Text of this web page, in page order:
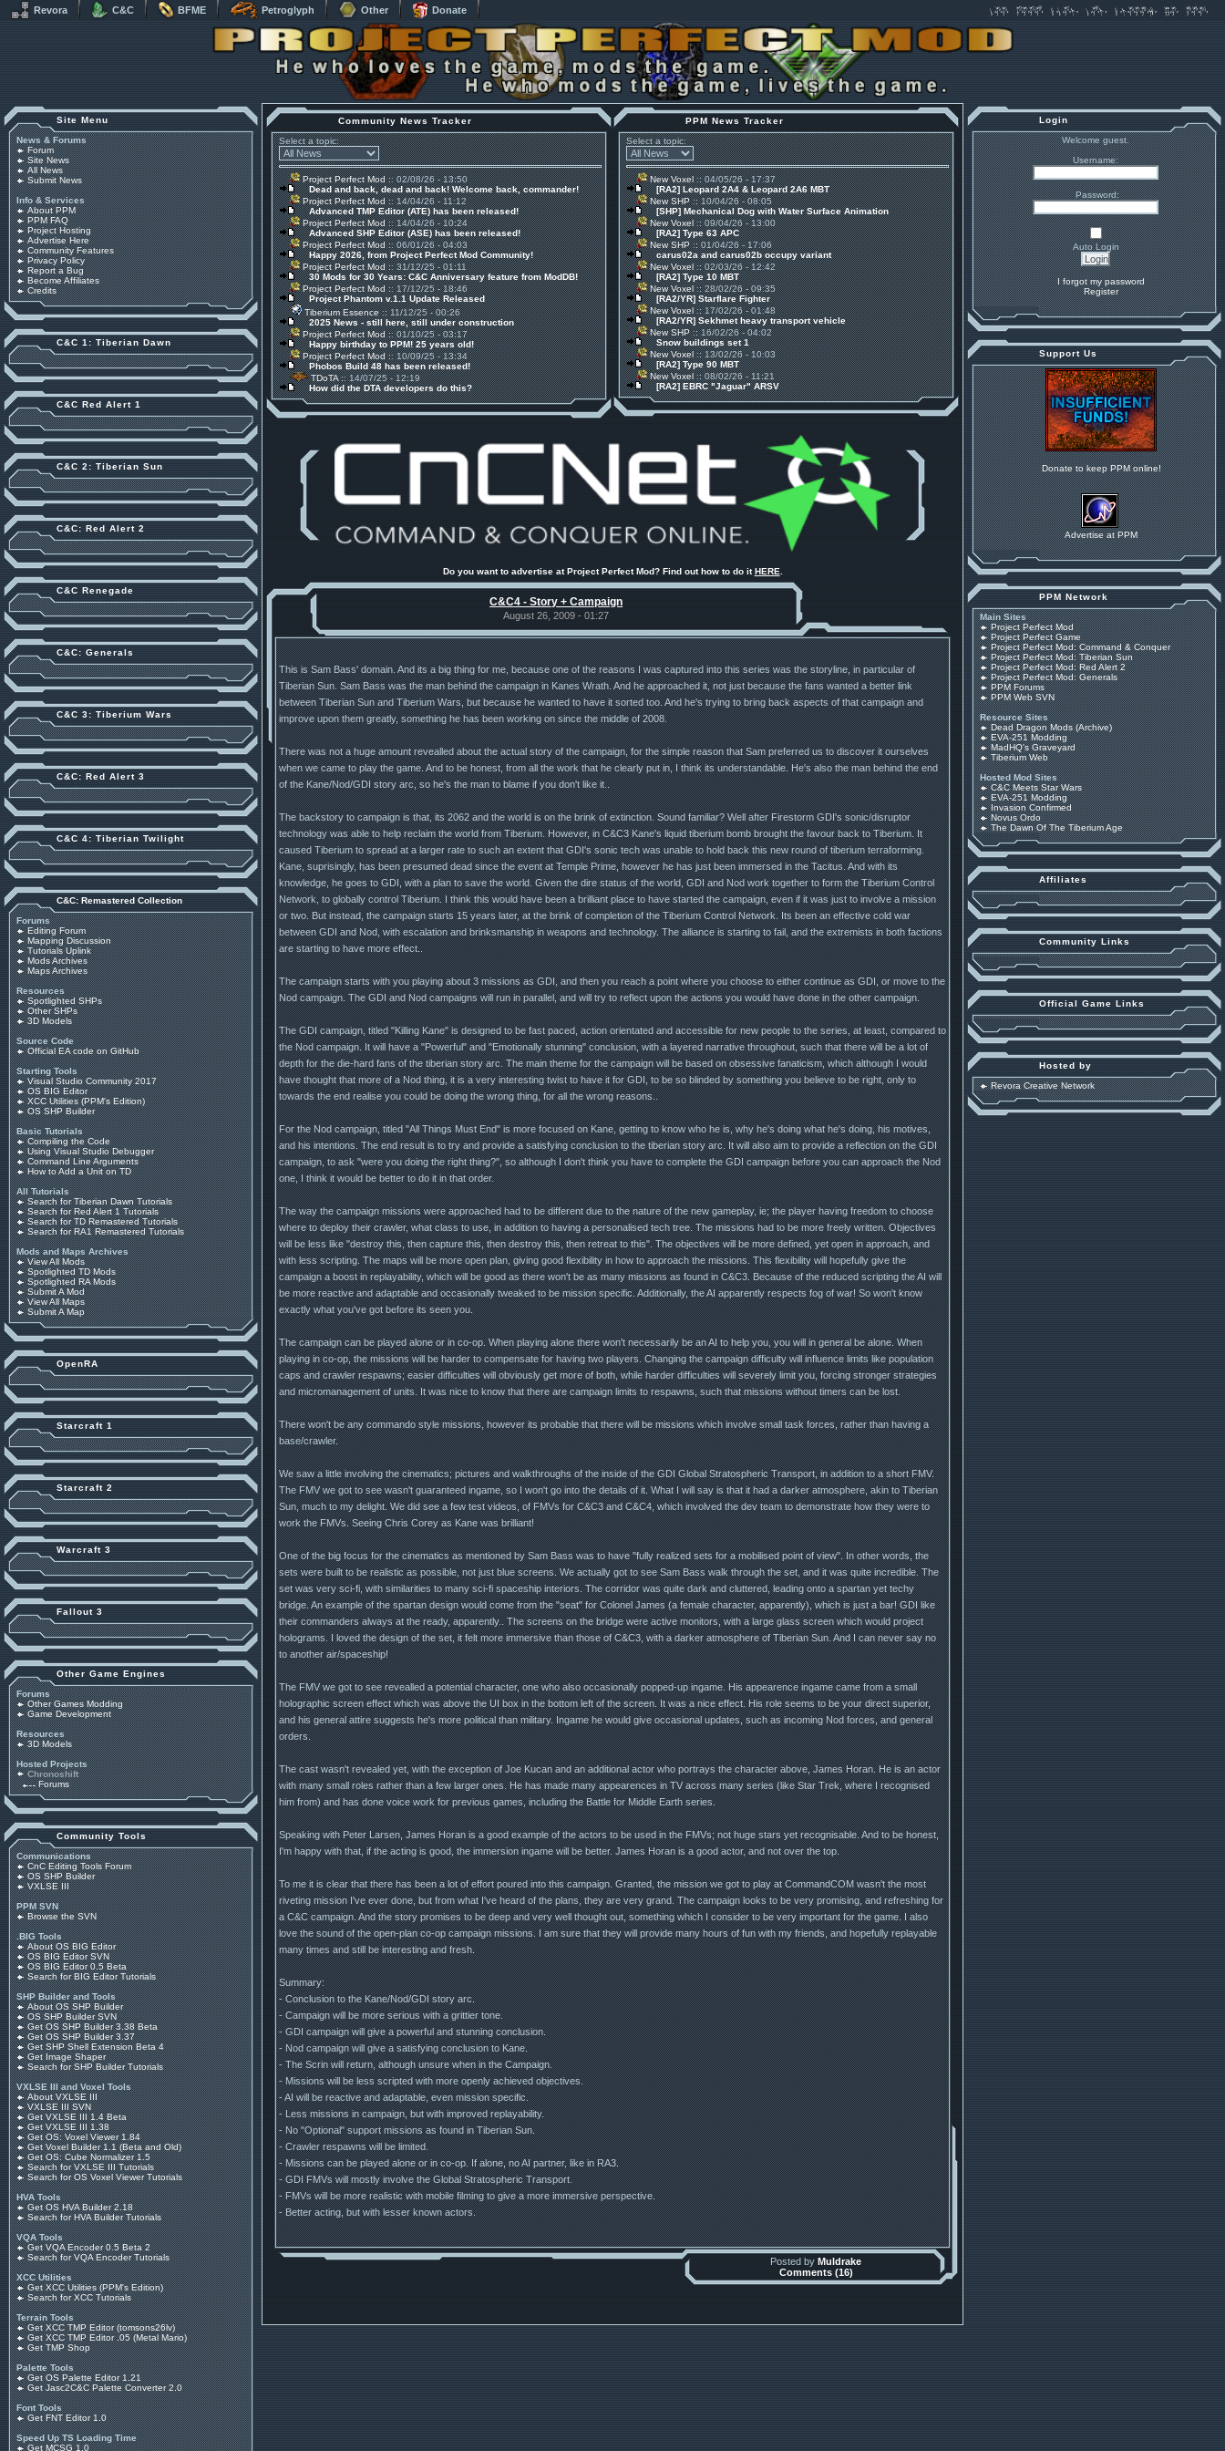
Revora C&C BFME Petroglyph Other Donate
Site Menu
News & Forums
Forum
Site News
All News
Submit News
Info & Services
About PPM
PPM FAQ
Project Hosting
Advertise Here
Community Features
Privacy Policy
Report a Bug
Become Affiliates
Credits
C&C 1: Tiberian Dawn
C&C Red Alert 1
C&C 2: Tiberian Sun
C&C: Red Alert 2
C&C Renegade
C&C: Generals
C&C 3: Tiberium Wars
C&C: Red Alert 3
C&C 4: Tiberian Twilight
C&C: Remastered Collection
Forums
Editing Forum
Mapping Discussion
Tutorials Uplink
Mods Archives
Maps Archives
Resources
Spotlighted SHPs
Other SHPs
3D Models
Source Code
Official EA code on GitHub
Starting Tools
Visual Studio Community 2017
OS BIG Editor
XCC Utilities (PPM's Edition)
OS SHP Builder
Basic Tutorials
Compiling the Code
Using Visual Studio Debugger
Command Line Arguments
How to Add a Unit on TD
All Tutorials
Search for Tiberian Dawn Tutorials
Search for Red Alert 1 Tutorials
Search for TD Remastered Tutorials
Search for RA1 Remastered Tutorials
Mods and Maps Archives
View All Mods
Spotlighted TD Mods
Spotlighted RA Mods
Submit A Mod
View All Maps
Submit A Map
OpenRA
Starcraft 1
Starcraft 2
Warcraft 3
Fallout 3
Other Game Engines
Forums
Other Games Modding
Game Development
Resources
3D Models
Hosted Projects
Chronoshift
Forums
Community Tools
Communications
CnC Editing Tools Forum
OS SHP Builder
VXLSE III
PPM SVN
Browse the SVN
.BIG Tools
About OS BIG Editor
OS BIG Editor SVN
OS BIG Editor 0.5 Beta
Search for BIG Editor Tutorials
SHP Builder and Tools
About OS SHP Builder
OS SHP Builder SVN
Get OS SHP Builder 3.38 Beta
Get OS SHP Builder 3.37
Get SHP Shell Extension Beta 4
Get Image Shaper
Search for SHP Builder Tutorials
VXLSE III and Voxel Tools
About VXLSE III
VXLSE III SVN
Get VXLSE III 1.4 Beta
Get VXLSE III 1.38
Get OS: Voxel Viewer 1.84
Get Voxel Builder 1.1 (Beta and Old)
Get OS: Cube Normalizer 1.5
Search for VXLSE III Tutorials
Search for OS Voxel Viewer Tutorials
HVA Tools
Get OS HVA Builder 2.18
Search for HVA Builder Tutorials
VQA Tools
Get VQA Encoder 0.5 Beta 2
Search for VQA Encoder Tutorials
XCC Utilities
Get XCC Utilities (PPM's Edition)
Search for XCC Tutorials
Terrain Tools
Get XCC TMP Editor (tomsons26lv)
Get XCC TMP Editor .05 (Metal Mario)
Get TMP Shop
Palette Tools
Get OS Palette Editor 1.21
Get Jasc2C&C Palette Converter 2.0
Font Tools
Get FNT Editor 1.0
Speed Up TS Loading Time
Get MCSG 1.0
Community News Tracker
Select a topic:
Project Perfect Mod:: 02/08/26 - 13:50
Dead and back, dead and back! Welcome back, commander!
Project Perfect Mod:: 14/04/26 - 11:12
Advanced TMP Editor (ATE) has been released!
Project Perfect Mod:: 14/04/26 - 10:24
Advanced SHP Editor (ASE) has been released!
Project Perfect Mod:: 06/01/26 - 04:03
Happy 2026, from Project Perfect Mod Community!
Project Perfect Mod:: 31/12/25 - 01:11
30 Mods for 30 Years: C&C Anniversary feature from ModDB!
Project Perfect Mod:: 17/12/25 - 18:46
Project Phantom v.1.1 Update Released
Tiberium Essence:: 11/12/25 - 00:26
2025 News - still here, still under construction
Project Perfect Mod:: 01/10/25 - 03:17
Happy birthday to PPM! 25 years old!
Project Perfect Mod:: 10/09/25 - 13:34
Phobos Build 48 has been released!
TDoTA:: 14/07/25 - 12:19
How did the DTA developers do this?
PPM News Tracker
Select a topic:
New Voxel:: 04/05/26 - 17:37
[RA2] Leopard 2A4 & Leopard 2A6 MBT
New SHP:: 10/04/26 - 08:05
[SHP] Mechanical Dog with Water Surface Animation
New Voxel:: 09/04/26 - 13:00
[RA2] Type 63 APC
New SHP:: 01/04/26 - 17:06
carus02a and carus02b occupy variant
New Voxel:: 02/03/26 - 12:42
[RA2] Type 10 MBT
New Voxel:: 28/02/26 - 09:35
[RA2/YR] Starflare Fighter
New Voxel:: 17/02/26 - 01:48
[RA2/YR] Sekhmet heavy transport vehicle
New SHP:: 16/02/26 - 04:02
Snow buildings set 1
New Voxel:: 13/02/26 - 10:03
[RA2] Type 90 MBT
New Voxel:: 08/02/26 - 11:21
[RA2] EBRC "Jaguar" ARSV
Do you want to advertise at Project Perfect Mod? Find out how to do itHERE.
C&C4 - Story + Campaign
August 26, 2009 - 01:27
This is Sam Bass' domain. And its a big thing for me, because one of the reasons I was captured into this series was the storyline, in particular of
Tiberian Sun. Sam Bass was the man behind the campaign in Kanes Wrath. And he approached it, not just because the fans wanted a better link
between Tiberian Sun and Tiberium Wars, but because he wanted to have it sorted too. And he's trying to bring back aspects of that campaign and
improve upon them greatly, something he has been working on since the middle of 2008.
There was not a huge amount revealled about the actual story of the campaign, for the simple reason that Sam preferred us to discover it ourselves
when we came to play the game. And to be honest, from all the work that he clearly put in, I think its understandable. He's also the man behind the end
of the Kane/Nod/GDI story arc, so he's the man to blame if you don't like it..
The backstory to campaign is that, its 2062 and the world is on the brink of extinction. Sound familiar? Well after Firestorm GDI's sonic/disruptor
technology was able to help reclaim the world from Tiberium. However, in C&C3 Kane's liquid tiberium bomb brought the favour back to Tiberium. It
caused Tiberium to spread at a larger rate to such an extent that GDI's sonic tech was unable to hold back this new round of tiberium terraforming.
Kane, suprisingly, has been presumed dead since the event at Temple Prime, however he has just been immersed in the Tacitus. And with its
knowledge, he goes to GDI, with a plan to save the world. Given the dire status of the world, GDI and Nod work together to form the Tiberium Control
Network, to globally control Tiberium. I think this would have been a brilliant place to have started the campaign, even if it was just to involve a mission
or two. But instead, the campaign starts 15 years later, at the brink of completion of the Tiberium Control Network. Its been an effective cold war
between GDI and Nod, with escalation and brinksmanship in weapons and technology. The alliance is starting to fail, and the extremists in both factions
are starting to have more effect..
The campaign starts with you playing about 3 missions as GDI, and then you reach a point where you choose to either continue as GDI, or move to the
Nod campaign. The GDI and Nod campaigns will run in parallel, and will try to reflect upon the actions you would have done in the other campaign.
The GDI campaign, titled "Killing Kane" is designed to be fast paced, action orientated and accessible for new people to the series, at least, compared to
the Nod campaign. It will have a "Powerful" and "Emotionally stunning" conclusion, with a layered narrative throughout, such that there will be a lot of
depth for the die-hard fans of the tiberian story arc. The main theme for the campaign will be based on obsessive fanaticism, which although I would
have thought that more of a Nod thing, it is a very interesting twist to have it for GDI, to be so blinded by something you believe to be right, only to
towards the end realise you could be doing the wrong thing, for all the wrong reasons..
For the Nod campaign, titled "All Things Must End" is more focused on Kane, getting to know who he is, why he's doing what he's doing, his motives,
and his intentions. The end result is to try and provide a satisfying conclusion to the tiberian story arc. It will also aim to provide a reflection on the GDI
campaign, to ask "were you doing the right thing?", so although I don't think you have to complete the GDI campaign before you can approach the Nod
one, I think it would be better to do it in that order.
The way the campaign missions were approached had to be different due to the nature of the new gameplay, ie; the player having freedom to choose
where to deploy their crawler, what class to use, in addition to having a personalised tech tree. The missions had to be more freely written. Objectives
will be less like "destroy this, then capture this, then destroy this, then retreat to this". The objectives will be more defined, yet open in approach, and
with less scripting. The maps will be more open plan, giving good flexibility in how to approach the missions. This flexibility will hopefully give the
campaign a boost in replayability, which will be good as there won't be as many missions as found in C&C3. Because of the reduced scripting the AI will
be more reactive and adaptable and occasionally tweaked to be mission specific. Additionally, the AI apparently respects fog of war! So won't know
exactly what you've got before its seen you.
The campaign can be played alone or in co-op. When playing alone there won't necessarily be an AI to help you, you will in general be alone. When
playing in co-op, the missions will be harder to compensate for having two players. Changing the campaign difficulty will influence limits like population
caps and crawler respawns; easier difficulties will obviously get more of both, while harder difficulties will severely limit you, forcing stronger strategies
and micromanagement of units. It was nice to know that there are campaign limits to respawns, such that missions without timers can be lost.
There won't be any commando style missions, however its probable that there will be missions which involve small task forces, rather than having a
base/crawler.
We saw a little involving the cinematics; pictures and walkthroughs of the inside of the GDI Global Stratospheric Transport, in addition to a short FMV.
The FMV we got to see wasn't guaranteed ingame, so I won't go into the details of it. What I will say is that it had a darker atmosphere, akin to Tiberian
Sun, much to my delight. We did see a few test videos, of FMVs for C&C3 and C&C4, which involved the dev team to demonstrate how they were to
work the FMVs. Seeing Chris Corey as Kane was brilliant!
One of the big focus for the cinematics as mentioned by Sam Bass was to have "fully realized sets for a mobilised point of view". In other words, the
sets were built to be realistic as possible, not just blue screens. We actually got to see Sam Bass walk through the set, and it was quite incredible. The
set was very sci-fi, with similarities to many sci-fi spaceship interiors. The corridor was quite dark and cluttered, leading onto a spartan yet techy
bridge. An example of the spartan design would come from the "seat" for Colonel James (a female character, apparently), which is just a bar! GDI like
their commanders always at the ready, apparently.. The screens on the bridge were active monitors, with a large glass screen which would project
holograms. I loved the design of the set, it felt more immersive than those of C&C3, with a darker atmosphere of Tiberian Sun. And I can never say no
to another air/spaceship!
The FMV we got to see revealled a potential character, one who also occasionally popped-up ingame. His appearence ingame came from a small
holographic screen effect which was above the UI box in the bottom left of the screen. It was a nice effect. His role seems to be your direct superior,
and his general attire suggests he's more political than military. Ingame he would give occasional updates, such as incoming Nod forces, and general
orders.
The cast wasn't revealed yet, with the exception of Joe Kucan and an additional actor who portrays the character above, James Horan. He is an actor
with many small roles rather than a few larger ones. He has made many appearences in TV across many series (like Star Trek, where I recognised
him from) and has done voice work for previous games, including the Battle for Middle Earth series.
Speaking with Peter Larsen, James Horan is a good example of the actors to be used in the FMVs; not huge stars yet recognisable. And to be honest,
I'm happy with that, if the acting is good, the immersion ingame will be better. James Horan is a good actor, and not over the top.
To me it is clear that there has been a lot of effort poured into this campaign. Granted, the mission we got to play at CommandCOM wasn't the most
riveting mission I've ever done, but from what I've heard of the plans, they are very grand. The campaign looks to be very promising, and refreshing for
a C&C campaign. And the story promises to be deep and very well thought out, something which I consider to be very important for the game. I also
love the sound of the open-plan co-op campaign missions. I am sure that they will provide many hours of fun with my friends, and hopefully replayable
many times and still be interesting and fresh.
Summary:
- Conclusion to the Kane/Nod/GDI story arc.
- Campaign will be more serious with a grittier tone.
- GDI campaign will give a powerful and stunning conclusion.
- Nod campaign will give a satisfying conclusion to Kane.
- The Scrin will return, although unsure when in the Campaign.
- Missions will be less scripted with more openly achieved objectives.
- AI will be reactive and adaptable, even mission specific.
- Less missions in campaign, but with improved replayability.
- No "Optional" support missions as found in Tiberian Sun.
- Crawler respawns will be limited.
- Missions can be played alone or in co-op. If alone, no AI partner, like in RA3.
- GDI FMVs will mostly involve the Global Stratospheric Transport.
- FMVs will be more realistic with mobile filming to give a more immersive perspective.
- Better acting, but with lesser known actors.
Posted byMuldrake
Comments (16)
Login
Welcome guest.
Username:
Password:
Auto Login
I forgot my password
Register
Support Us
Donate to keep PPM online!
Advertise at PPM
PPM Network
Main Sites
Project Perfect Mod
Project Perfect Game
Project Perfect Mod: Command & Conquer
Project Perfect Mod: Tiberian Sun
Project Perfect Mod: Red Alert 2
Project Perfect Mod: Generals
PPM Forums
PPM Web SVN
Resource Sites
Dead Dragon Mods (Archive)
EVA-251 Modding
MadHQ's Graveyard
Tiberium Web
Hosted Mod Sites
C&C Meets Star Wars
EVA-251 Modding
Invasion Confirmed
Novus Ordo
The Dawn Of The Tiberium Age
Affiliates
Community Links
Official Game Links
Hosted by
Revora Creative Network